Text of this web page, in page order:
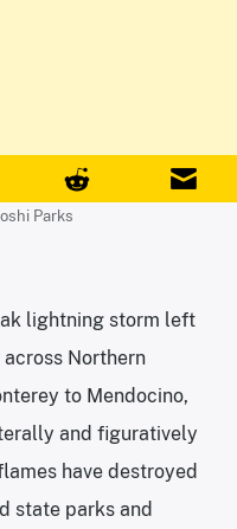
Parks
lightning storm left
Northern
to Mendocino,
and figuratively
have destroyed
state parks and